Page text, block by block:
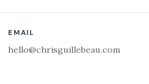
EMAIL
hello@chrisguillebeau.com